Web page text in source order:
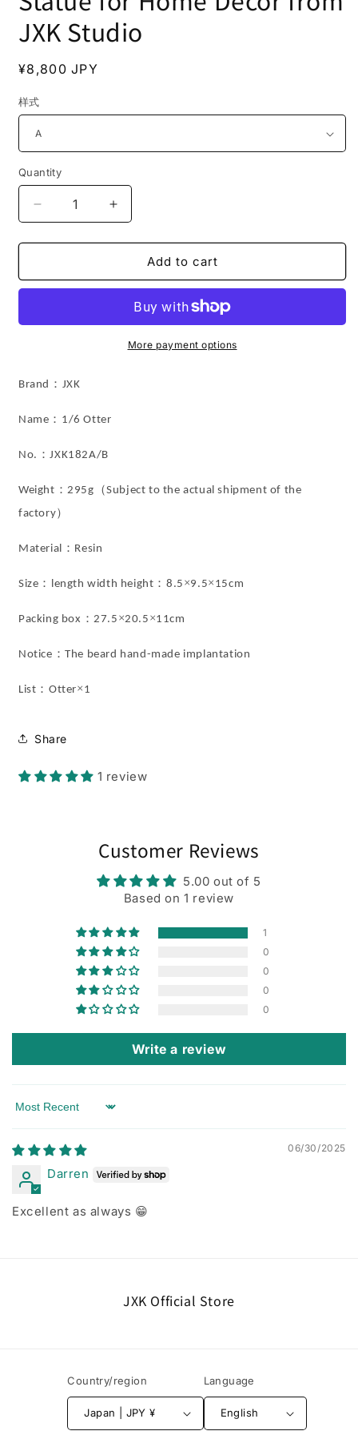
JXK Studio
Regular
¥8,800 JPY
样式
Quantity
Decrease
quantity
for
Eurasian
Statue
Decor
JXK
Increase
quantity
for
JXK182
Eurasian
Otter
Statue
for
Add to cart
More payment options
Brand ： JXK
Name ： 1/6 Otter
No. ： JXK182A/B
Weight ： 295g （Subject to the actual shipment of the
factory）
Material ： Resin
Size ： length width height ：8.5 ×9.5× 15cm
Packing box ： 27.5 ×20.5 ×11cm
Notice ：The beard hand-made implantation
List ：Otter× 1
Share
1 review
Customer Reviews
5.00 out of 5
Based on 1 review
1
0
0
0
0
Write a review
Sort by
06/30/2025
Darren
Excellent as always 😁
JXK Official Store
Country/region
Japan | JPY ¥
Language
English